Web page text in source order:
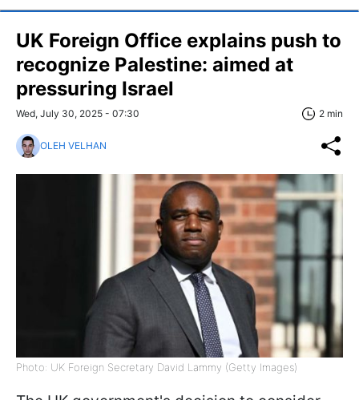
UK Foreign Office explains push to
recognize Palestine: aimed at
pressuring Israel
Wed, July 30, 2025 - 07:30 2 min
OLEH VELHAN
Photo: UK Foreign Secretary David Lammy (Getty Images)